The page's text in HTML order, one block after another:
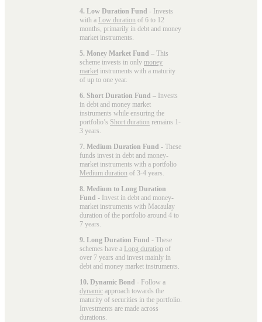
4. Low Duration Fund - Invests
with a Low duration of 6 to 12
months, primarily in debt and money
market instruments.
5. Money Market Fund – This
scheme invests in only money
market instruments with a maturity
of up to one year.
6. Short Duration Fund – Invests
in debt and money market
instruments while ensuring the
portfolio’s Short duration remains 1-
3 years.
7. Medium Duration Fund - These
funds invest in debt and money-
market instruments with a portfolio
Medium duration of 3-4 years.
8. Medium to Long Duration
Fund - Invest in debt and money-
market instruments with Macaulay
duration of the portfolio around 4 to
7 years.
9. Long Duration Fund - These
schemes have a Long duration of
over 7 years and invest mainly in
debt and money market instruments.
10. Dynamic Bond - Follow a
dynamic approach towards the
maturity of securities in the portfolio.
Investments are made across
durations.